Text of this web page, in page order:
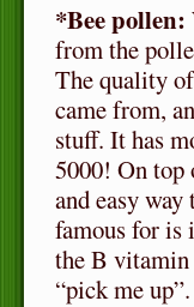
*Bee pollen:
from the
The quality
came from,
stuff. It has
5000! On
and easy
famous for is
the B vitamin
“pick me up”.